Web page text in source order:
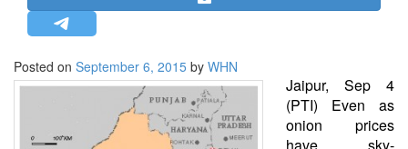
STRATEGIC AFFAIRS
HINDUISM
MISC.
OPINION | ARTICLE | BLOG
Posted on September 6, 2015 by WHN
Jaipur, Sep 4
(PTI) Even as
onion prices